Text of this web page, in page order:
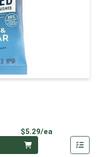
$5.29/ea